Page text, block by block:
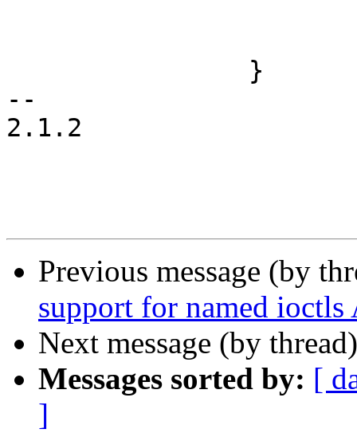
--
2.1.2
Previous message (by
support for named ioctls
Next message (by
Messages sorted by: [
]